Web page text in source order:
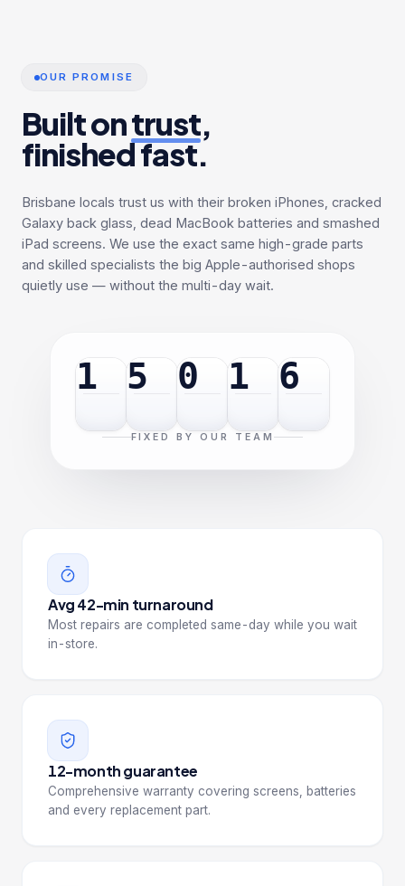
OUR PROMISE
Built ontrust,
finished fast.
Brisbane locals trust us with their broken iPhones, cracked
Galaxy back glass, dead MacBook batteries and smashed
iPad screens. We use the exact same high-grade parts
and skilled specialists the big Apple-authorised shops
quietly use — without the multi-day wait.
1 5 0 1 6
FIXED BY OUR TEAM
Avg 42-min turnaround
Most repairs are completed same-day while you wait
in-store.
12-month guarantee
Comprehensive warranty covering screens, batteries
and every replacement part.